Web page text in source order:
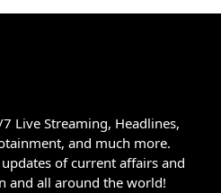
Live Streaming, Headlines,
and much more.
of current affairs and
and all around the world!